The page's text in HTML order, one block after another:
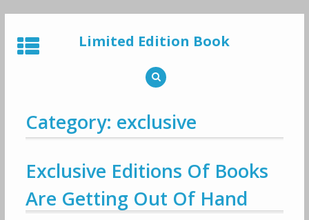
to
content
Limited Edition Book
Category: exclusive
Exclusive Editions Of Books
Are Getting Out Of Hand